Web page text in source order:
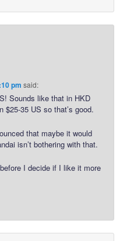
pm said:
Sounds like that in HKD
$25-35 US so that’s good.
that maybe it would
isn’t bothering with that.
I decide if I like it more